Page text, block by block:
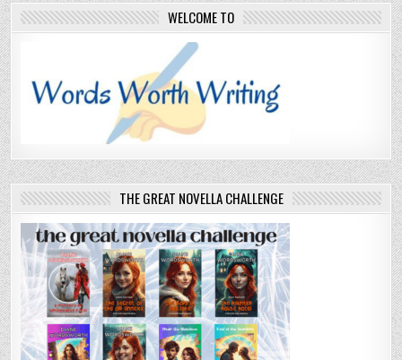
WELCOME TO
THE GREAT NOVELLA CHALLENGE